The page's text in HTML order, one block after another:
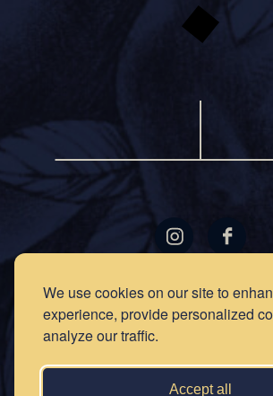
We use cookies on our site to
experience, provide personalized
analyze our traffic.
Accept all
RECIPES
NEWS
OUR